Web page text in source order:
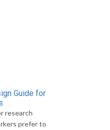
Guide for
research
prefer to